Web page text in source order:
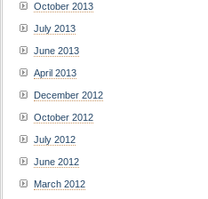
October 2013
July 2013
June 2013
April 2013
December 2012
October 2012
July 2012
June 2012
March 2012